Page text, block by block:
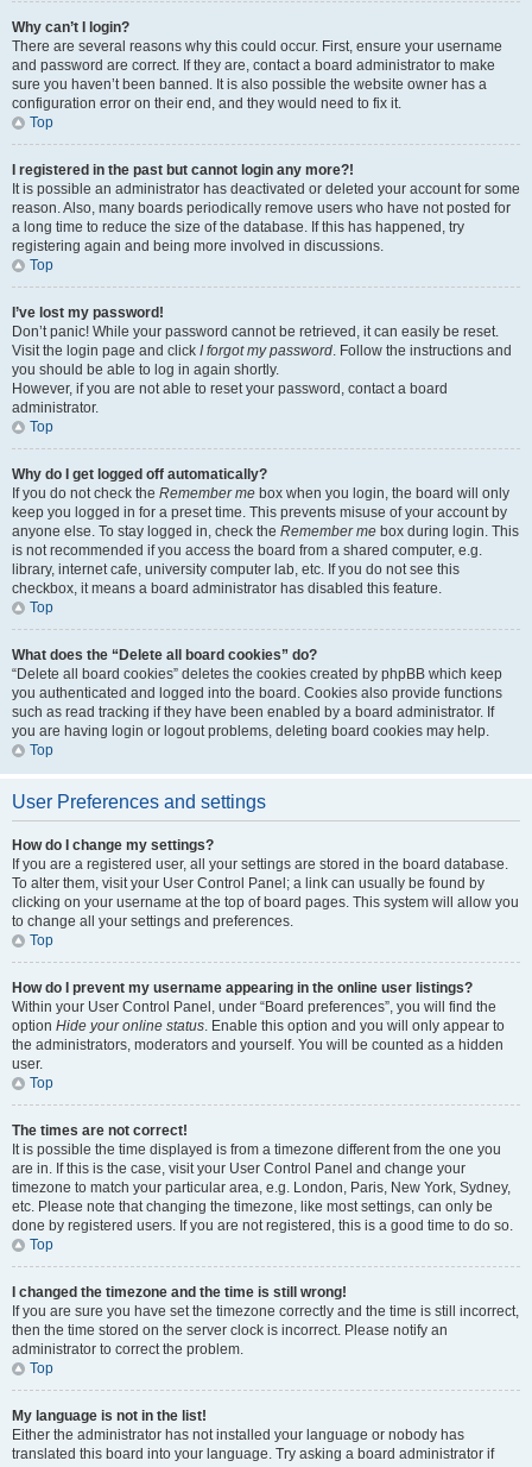
Why can’t I login?
There are several reasons why this could occur. First, ensure your username
and password are correct. If they are, contact a board administrator to make
sure you haven’t been banned. It is also possible the website owner has a
configuration error on their end, and they would need to fix it.
Top
I registered in the past but cannot login any more?!
It is possible an administrator has deactivated or deleted your account for some
reason. Also, many boards periodically remove users who have not posted for
a long time to reduce the size of the database. If this has happened, try
registering again and being more involved in discussions.
Top
I’ve lost my password!
Don’t panic! While your password cannot be retrieved, it can easily be reset.
Visit the login page and click I forgot my password. Follow the instructions and
you should be able to log in again shortly.
However, if you are not able to reset your password, contact a board
administrator.
Top
Why do I get logged off automatically?
If you do not check the Remember me box when you login, the board will only
keep you logged in for a preset time. This prevents misuse of your account by
anyone else. To stay logged in, check the Remember me box during login. This
is not recommended if you access the board from a shared computer, e.g.
library, internet cafe, university computer lab, etc. If you do not see this
checkbox, it means a board administrator has disabled this feature.
Top
What does the “Delete all board cookies” do?
“Delete all board cookies” deletes the cookies created by phpBB which keep
you authenticated and logged into the board. Cookies also provide functions
such as read tracking if they have been enabled by a board administrator. If
you are having login or logout problems, deleting board cookies may help.
Top
User Preferences and settings
How do I change my settings?
If you are a registered user, all your settings are stored in the board database.
To alter them, visit your User Control Panel; a link can usually be found by
clicking on your username at the top of board pages. This system will allow you
to change all your settings and preferences.
Top
How do I prevent my username appearing in the online user listings?
Within your User Control Panel, under “Board preferences”, you will find the
option Hide your online status. Enable this option and you will only appear to
the administrators, moderators and yourself. You will be counted as a hidden
user.
Top
The times are not correct!
It is possible the time displayed is from a timezone different from the one you
are in. If this is the case, visit your User Control Panel and change your
timezone to match your particular area, e.g. London, Paris, New York, Sydney,
etc. Please note that changing the timezone, like most settings, can only be
done by registered users. If you are not registered, this is a good time to do so.
Top
I changed the timezone and the time is still wrong!
If you are sure you have set the timezone correctly and the time is still incorrect,
then the time stored on the server clock is incorrect. Please notify an
administrator to correct the problem.
Top
My language is not in the list!
Either the administrator has not installed your language or nobody has
translated this board into your language. Try asking a board administrator if